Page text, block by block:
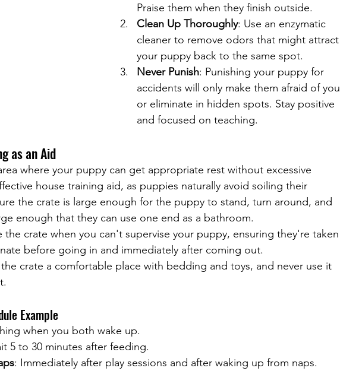
Praise them when they finish outside.
Clean Up Thoroughly: Use an enzymatic
cleaner to remove odors that might attract
your puppy back to the same spot.
Never Punish: Punishing your puppy for
accidents will only make them afraid of you
or eliminate in hidden spots. Stay positive
and focused on teaching.
as an Aid
where your puppy can get appropriate rest without excessive
house training aid, as puppies naturally avoid soiling their
the crate is large enough for the puppy to stand, turn around, and
enough that they can use one end as a bathroom.
the crate when you can't supervise your puppy, ensuring they're taken
before going in and immediately after coming out.
crate a comfortable place with bedding and toys, and never use it
Example
when you both wake up.
5 to 30 minutes after feeding.
: Immediately after play sessions and after waking up from naps.